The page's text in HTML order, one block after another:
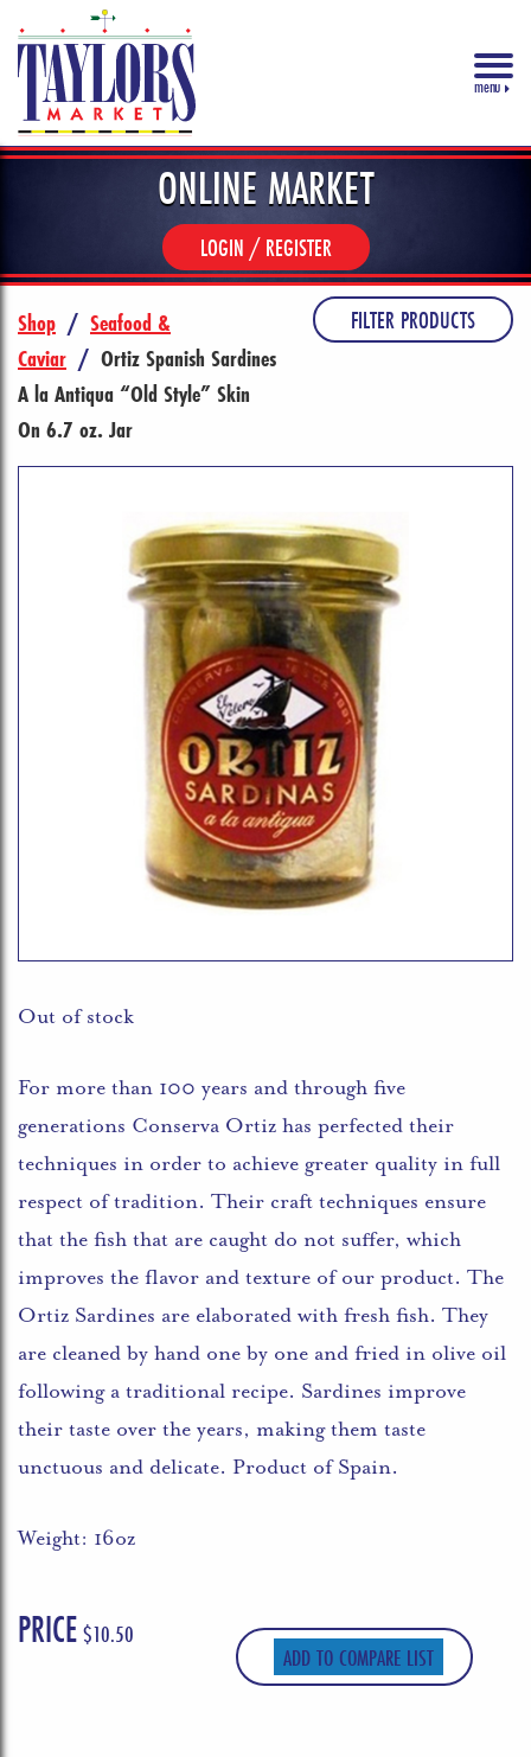
menu
ONLINE MARKET
LOGIN / REGISTER
FILTER PRODUCTS
Shop / Seafood &
Caviar / Ortiz Spanish Sardines
A la Antiqua “Old Style” Skin
On 6.7 oz. Jar
PRICE$10.50
For more than 100 years and through five
generations Conserva Ortiz has perfected their
techniques in order to achieve greater quality in full
respect of tradition. Their craft techniques ensure
that the fish that are caught do not suffer, which
improves the flavor and texture of our product. The
Ortiz Sardines are elaborated with fresh fish. They
are cleaned by hand one by one and fried in olive oil
following a traditional recipe. Sardines improve
their taste over the years, making them taste
unctuous and delicate. Product of Spain.
Weight: 16oz
Out of stock
ADD TO COMPARE LIST